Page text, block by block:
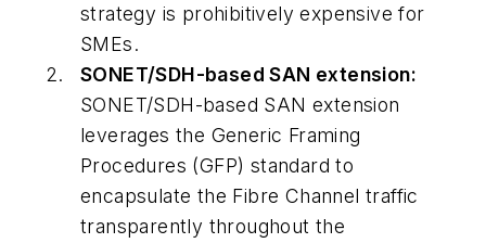
strategy is prohibitively expensive for
SMEs.
SONET/SDH-based SAN extension:
SONET/SDH-based SAN extension
leverages the Generic Framing
Procedures (GFP) standard to
encapsulate the Fibre Channel traffic
transparently throughout the